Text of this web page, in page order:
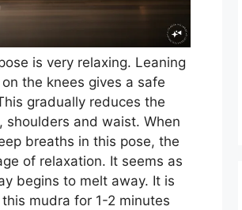
is very relaxing. Leaning
the knees gives a safe
gradually reduces the
and waist. When
breaths in this pose, the
of relaxation. It seems as
begins to melt away. It is
mudra for 1-2 minutes